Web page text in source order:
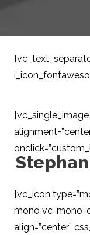
[vc_single_image
[vc_icon
mono vc-mono-
align=”center”